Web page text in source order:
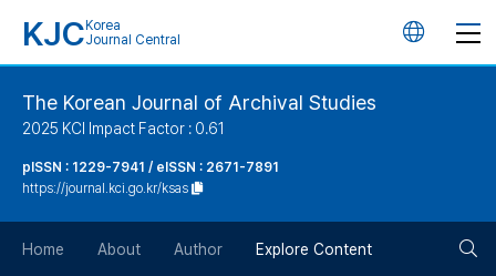
KJC Korea
Journal Central
언
The Korean Journal of Archival Studies
2025 KCI Impact Factor : 0.61
pISSN : 1229-7941 / eISSN : 2671-7891
https://journal.kci.go.kr/ksas
Home About Author Explore Content